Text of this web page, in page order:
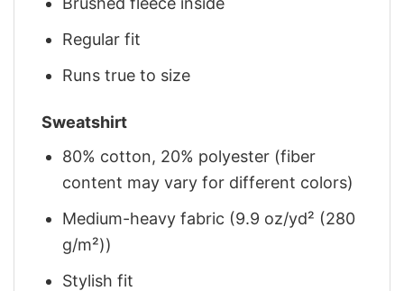
Regular fit
Runs true to size
Sweatshirt
80% cotton, 20% polyester (fiber
content may vary for different colors)
Medium-heavy fabric (9.9 oz/yd² (280
g/m²))
Stylish fit